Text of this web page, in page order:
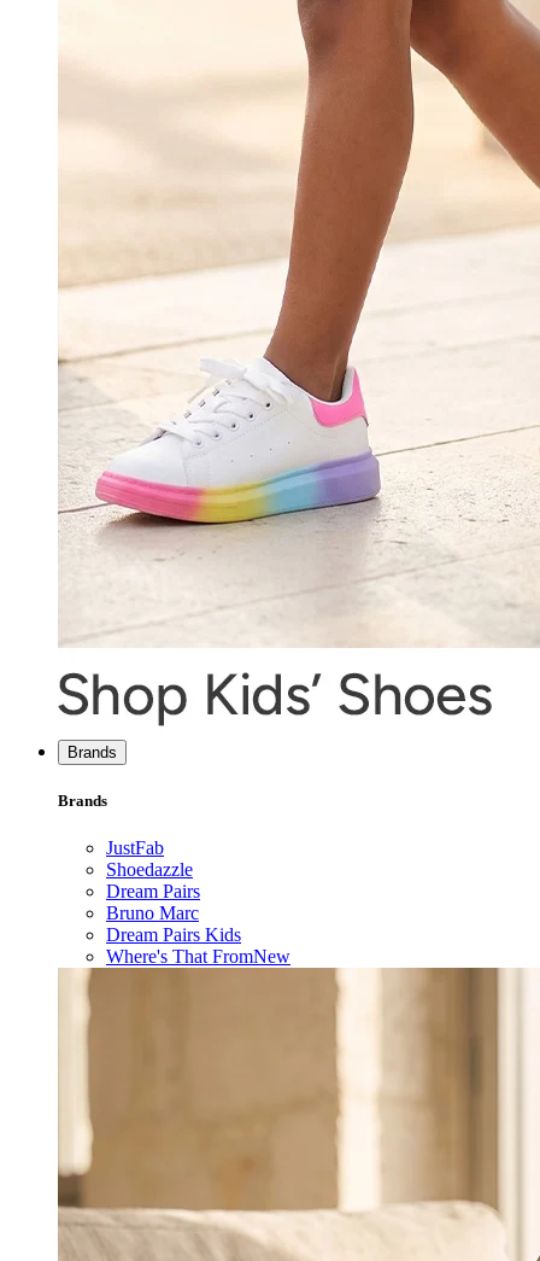
Brands
Brands
JustFab
Shoedazzle
Dream Pairs
Bruno Marc
Dream Pairs Kids
Where's That FromNew